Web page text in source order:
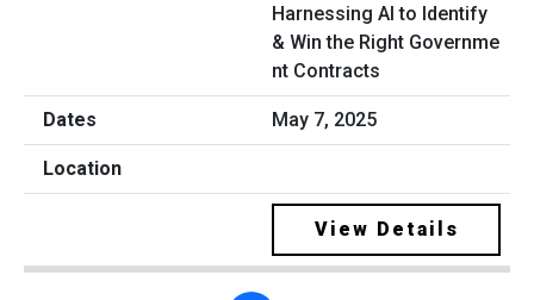
Harnessing AI to Identify
& Win the Right Governme
nt Contracts
May 7, 2025
View Details